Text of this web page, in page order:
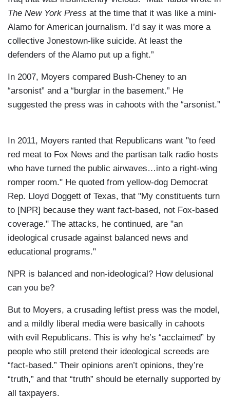
The New York Press at the time that it was like a mini-
Alamo for American journalism. I’d say it was more a
collective Jonestown-like suicide. At least the
defenders of the Alamo put up a fight.”
In 2007, Moyers compared Bush-Cheney to an
“arsonist” and a “burglar in the basement.” He
suggested the press was in cahoots with the “arsonist.”
In 2011, Moyers ranted that Republicans want "to feed
red meat to Fox News and the partisan talk radio hosts
who have turned the public airwaves…into a right-wing
romper room." He quoted from yellow-dog Democrat
Rep. Lloyd Doggett of Texas, that "My constituents turn
to [NPR] because they want fact-based, not Fox-based
coverage." The attacks, he continued, are "an
ideological crusade against balanced news and
educational programs."
NPR is balanced and non-ideological? How delusional
can you be?
But to Moyers, a crusading leftist press was the model,
and a mildly liberal media were basically in cahoots
with evil Republicans. This is why he’s “acclaimed” by
people who still pretend their ideological screeds are
“fact-based.” Their opinions aren’t opinions, they’re
“truth,” and that “truth” should be eternally supported by
all taxpayers.